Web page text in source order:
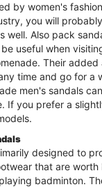
by women's
you will
well. Also pack
useful when
Their added
time and go for a
men's sandals
If you prefer a
designed to
that are worth
badminton.